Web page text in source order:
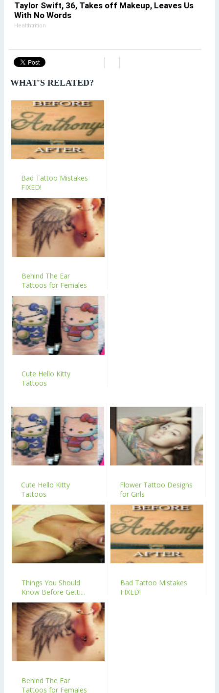
Taylor Swift, 36, Takes off Makeup, Leaves Us
With No Words
Healthtrition
WHAT'S RELATED?
Bad Tattoo Mistakes
FIXED!
Behind The Ear
Tattoos for Females
Cute Hello Kitty
Tattoos
Cute Hello Kitty
Tattoos
Flower Tattoo Designs
for Girls
Things You Should
Know Before Getti...
Bad Tattoo Mistakes
FIXED!
Behind The Ear
Tattoos for Females